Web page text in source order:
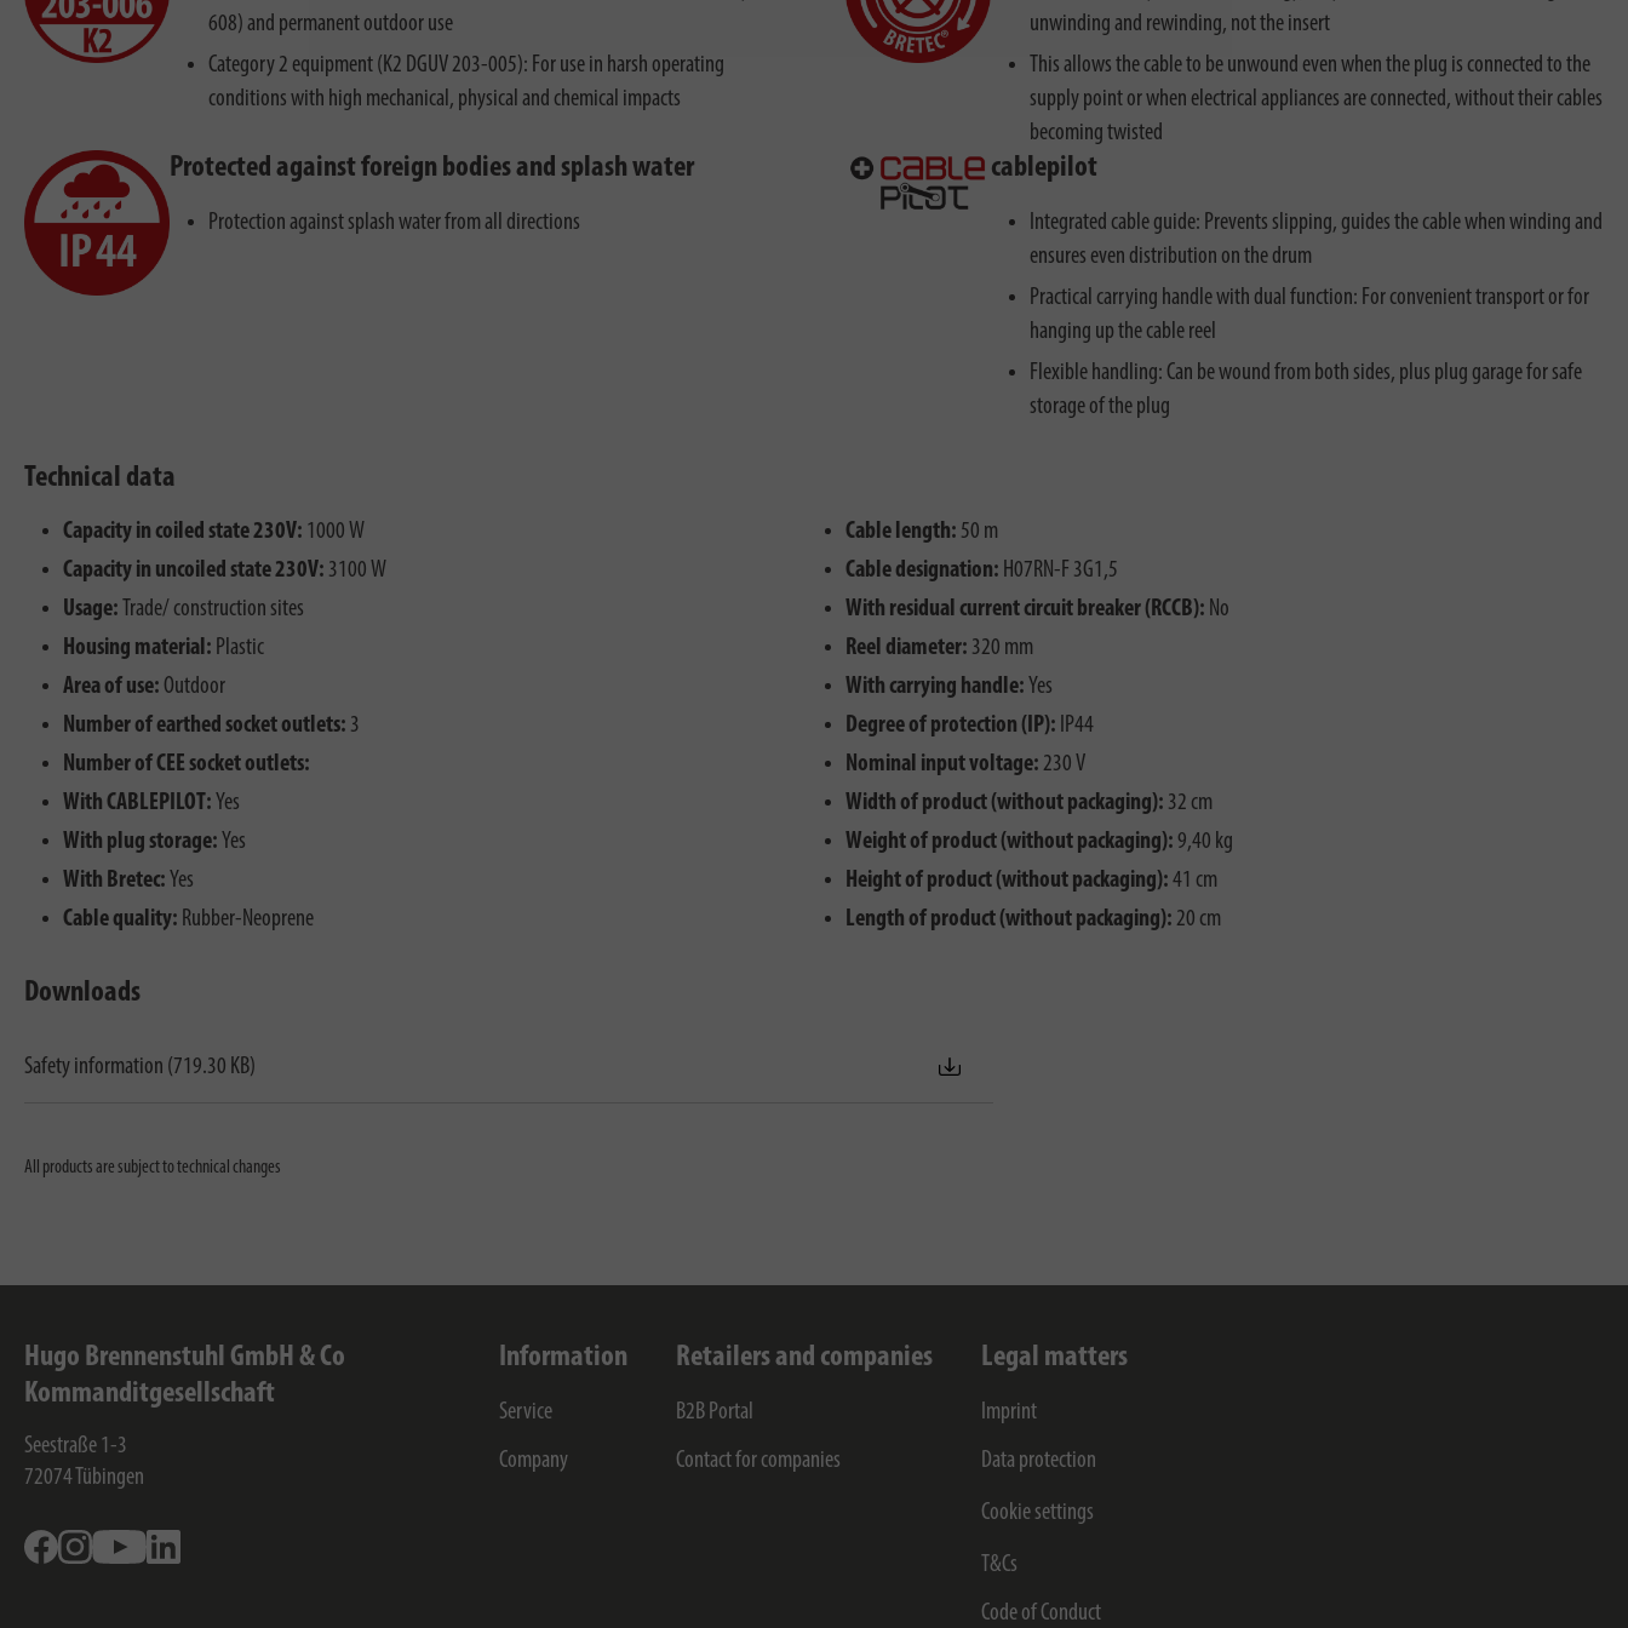
608) and permanent outdoor use
Category 2 equipment (K2 DGUV 203-005): For use in harsh operating
conditions with high mechanical, physical and chemical impacts
unwinding and rewinding, not the insert
This allows the cable to be unwound even when the plug is connected to the
supply point or when electrical appliances are connected, without their cables
becoming twisted
Protected against foreign bodies and splash water
Protection against splash water from all directions
cablepilot
Integrated cable guide: Prevents slipping, guides the cable when winding and
ensures even distribution on the drum
Practical carrying handle with dual function: For convenient transport or for
hanging up the cable reel
Flexible handling: Can be wound from both sides, plus plug garage for safe
storage of the plug
Technical data
Capacity in coiled state 230V: 1000 W
Capacity in uncoiled state 230V: 3100 W
Usage: Trade/ construction sites
Housing material: Plastic
Area of use: Outdoor
Number of earthed socket outlets: 3
Number of CEE socket outlets:
With CABLEPILOT: Yes
With plug storage: Yes
With Bretec: Yes
Cable quality: Rubber-Neoprene
Cable length: 50 m
Cable designation: H07RN-F 3G1,5
With residual current circuit breaker (RCCB): No
Reel diameter: 320 mm
With carrying handle: Yes
Degree of protection (IP): IP44
Nominal input voltage: 230 V
Width of product (without packaging): 32 cm
Weight of product (without packaging): 9,40 kg
Height of product (without packaging): 41 cm
Length of product (without packaging): 20 cm
Downloads
Safety information (719.30 KB)
All products are subject to technical changes
Hugo Brennenstuhl GmbH & Co
Kommanditgesellschaft
Seestraße 1-3
72074 Tübingen
FacebookInstagramYoutube
Information
Service
Company
Retailers and companies
B2B Portal
Contact for companies
Legal matters
Imprint
Data protection
Cookie settings
T&Cs
Code of Conduct